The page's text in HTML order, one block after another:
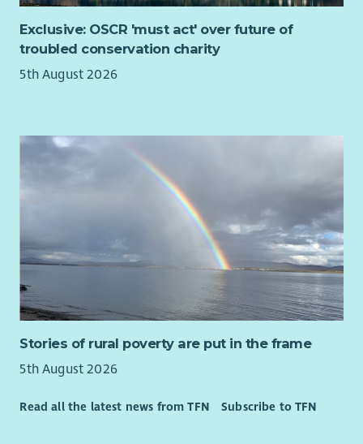
Exclusive: OSCR 'must act' over future of
troubled conservation charity
5th August 2026
Stories of rural poverty are put in the frame
5th August 2026
Read all the latest news from TFN Subscribe to TFN